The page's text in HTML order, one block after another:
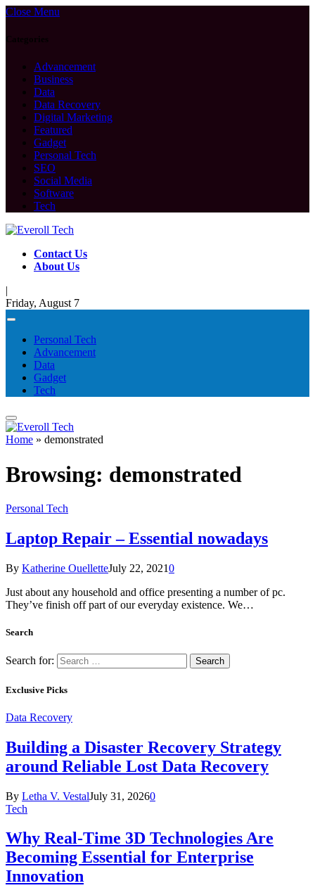
Close Menu
Categories
Advancement
Business
Data
Data Recovery
Digital Marketing
Featured
Gadget
Personal Tech
SEO
Social Media
Software
Tech
Contact Us
About Us
|
Friday, August 7
Personal Tech
Advancement
Data
Gadget
Tech
Home » demonstrated
Browsing: demonstrated
Personal Tech
Laptop Repair – Essential nowadays
By Katherine OuelletteJuly 22, 20210
Just about any household and office presenting a number of pc.
They’ve finish off part of our everyday existence. We…
Search
Search for:
Exclusive Picks
Data Recovery
Building a Disaster Recovery Strategy
around Reliable Lost Data Recovery
By Letha V. VestalJuly 31, 20260
Tech
Why Real-Time 3D Technologies Are
Becoming Essential for Enterprise
Innovation